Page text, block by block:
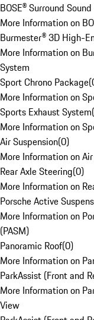
BOSE® Surround
More Information on
Burmester® 3D High-
More Information on
System
Sport Chrono Package(
More Information on
Sports Exhaust System(
More Information on
Air Suspension(0)
More Information on
Rear Axle Steering(0)
More Information on
Porsche Active
More Information on
(PASM)
Panoramic Roof(0)
More Information on
ParkAssist (Front and
More Information on
View